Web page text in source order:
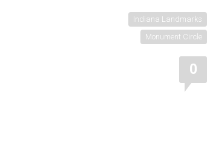
Indiana Landmarks
Monument Circle
0